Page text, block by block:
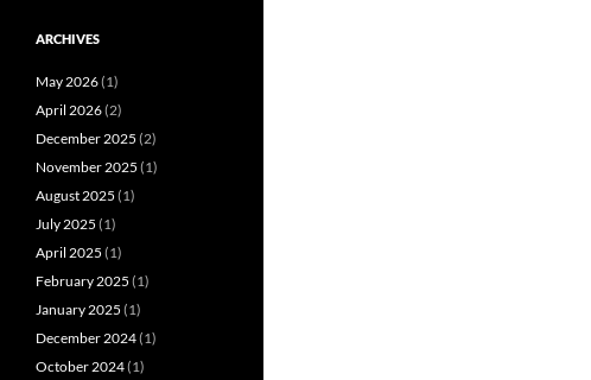
ARCHIVES
May 2026(1)
April 2026(2)
December 2025 (2)
November 2025 (1)
August 2025 (1)
July 2025 (1)
April 2025 (1)
February 2025 (1)
January 2025 (1)
December 2024(1)
October 2024(1)